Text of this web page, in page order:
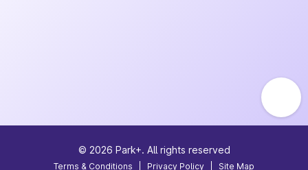
© 2026 Park+. All rights reserved
Terms & Conditions Privacy Policy Site Map